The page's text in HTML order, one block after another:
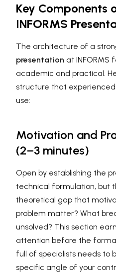
Key Components
INFORMS
The architecture of a
presentation at INFORMS
academic and practical.
structure that experienced
use:
Motivation and
(2–3 minutes)
Open by establishing the
technical formulation, but
theoretical gap that
problem matter? What
unsolved? This section
attention before the
full of specialists needs to
specific angle of your